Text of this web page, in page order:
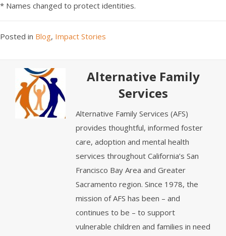
* ​Names changed to protect identities.
Posted in Blog, Impact Stories
Alternative Family
Services
Alternative Family Services (AFS)
provides thoughtful, informed foster
care, adoption and mental health
services throughout California’s San
Francisco Bay Area and Greater
Sacramento region. Since 1978, the
mission of AFS has been – and
continues to be – to support
vulnerable children and families in need